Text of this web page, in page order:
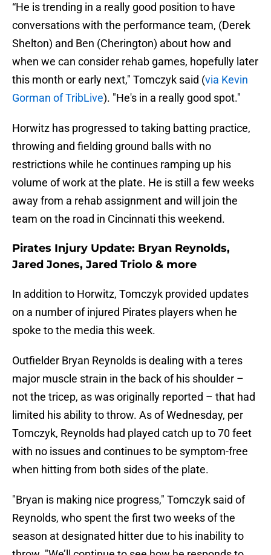
“He is trending in a really good position to have
conversations with the performance team, (Derek
Shelton) and Ben (Cherington) about how and
when we can consider rehab games, hopefully later
this month or early next," Tomczyk said (via Kevin
Gorman of TribLive). "He's in a really good spot."
Horwitz has progressed to taking batting practice,
throwing and fielding ground balls with no
restrictions while he continues ramping up his
volume of work at the plate. He is still a few weeks
away from a rehab assignment and will join the
team on the road in Cincinnati this weekend.
Pirates Injury Update: Bryan Reynolds,
Jared Jones, Jared Triolo & more
In addition to Horwitz, Tomczyk provided updates
on a number of injured Pirates players when he
spoke to the media this week.
Outfielder Bryan Reynolds is dealing with a teres
major muscle strain in the back of his shoulder –
not the tricep, as was originally reported – that had
limited his ability to throw. As of Wednesday, per
Tomczyk, Reynolds had played catch up to 70 feet
with no issues and continues to be symptom-free
when hitting from both sides of the plate.
"Bryan is making nice progress," Tomczyk said of
Reynolds, who spent the first two weeks of the
season at designated hitter due to his inability to